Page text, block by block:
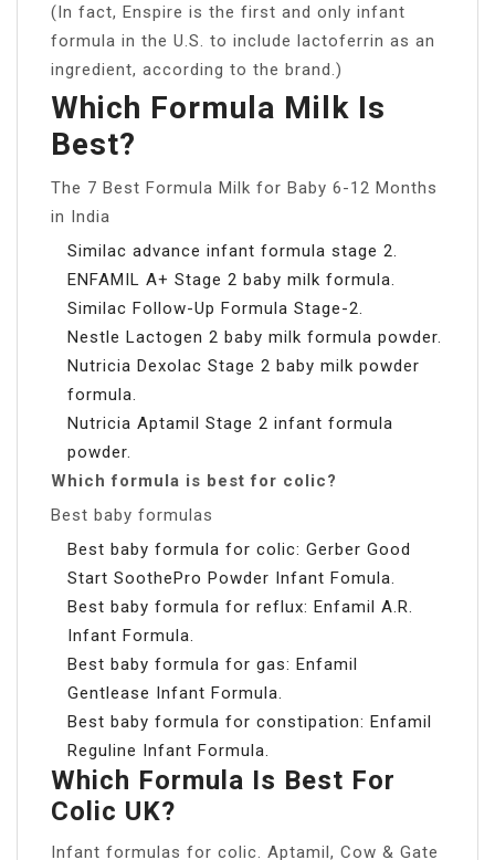
(In fact, Enspire is the first and only infant
formula in the U.S. to include lactoferrin as an
ingredient, according to the brand.)
Which Formula Milk Is
Best?
The 7 Best Formula Milk for Baby 6-12 Months
in India
Similac advance infant formula stage 2.
ENFAMIL A+ Stage 2 baby milk formula.
Similac Follow-Up Formula Stage-2.
Nestle Lactogen 2 baby milk formula powder.
Nutricia Dexolac Stage 2 baby milk powder
formula.
Nutricia Aptamil Stage 2 infant formula
powder.
Which formula is best for colic?
Best baby formulas
Best baby formula for colic: Gerber Good
Start SoothePro Powder Infant Fomula.
Best baby formula for reflux: Enfamil A.R.
Infant Formula.
Best baby formula for gas: Enfamil
Gentlease Infant Formula.
Best baby formula for constipation: Enfamil
Reguline Infant Formula.
Which Formula Is Best For
Colic UK?
Infant formulas for colic. Aptamil, Cow & Gate